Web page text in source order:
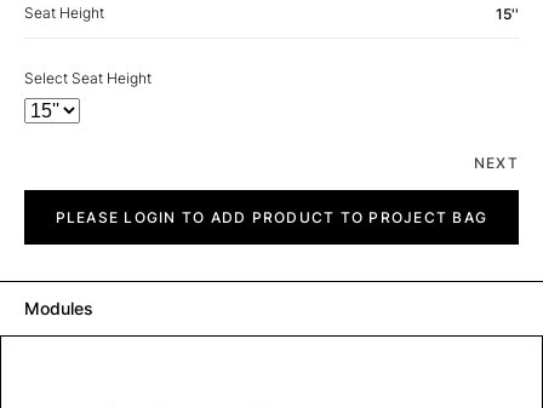
Seat Height 15''
Select Seat Height
NEXT
quantityPLEASE LOGIN TO ADD PRODUCT TO PROJECT BAG
Modules